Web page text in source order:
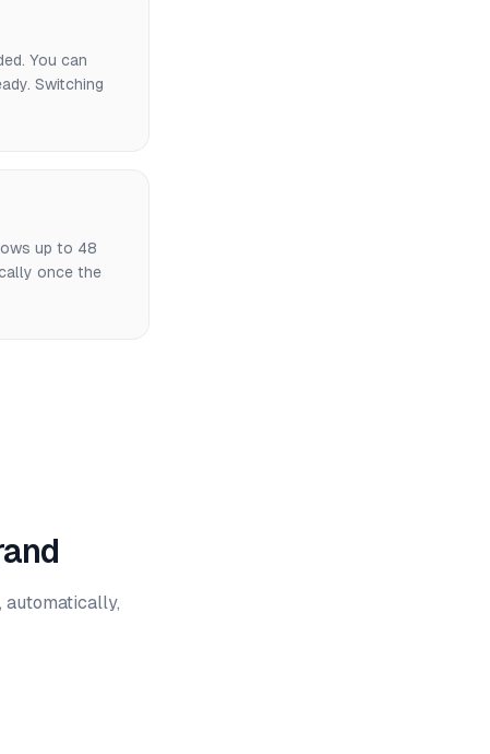
You can
Switching
up to 48
once the
automatically,